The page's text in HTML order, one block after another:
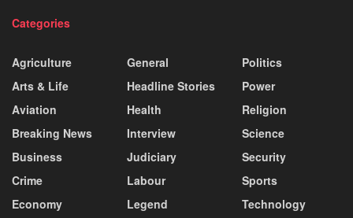
Categories
Agriculture
Arts & Life
Aviation
Breaking News
Business
Crime
Economy
General
Headline Stories
Health
Interview
Judiciary
Labour
Legend
Politics
Power
Religion
Science
Security
Sports
Technology